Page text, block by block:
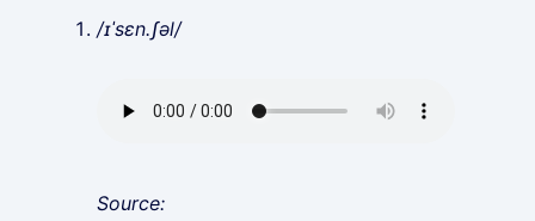
/ɪˈsɛn.ʃəl/
Source: